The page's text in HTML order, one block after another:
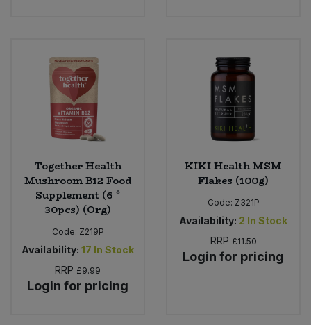
Together Health
Mushroom B12 Food
Supplement (6 *
30pcs) (Org)
Code: Z219P
Availability: 17 In Stock
RRP £9.99
Login for pricing
KIKI Health MSM
Flakes (100g)
Code: Z321P
Availability: 2 In Stock
RRP £11.50
Login for pricing